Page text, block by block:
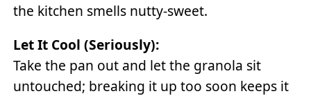
the kitchen smells nutty-sweet.
Let It Cool (seriously):
Take the pan out and let the granola sit
untouched; breaking it up too soon keeps it